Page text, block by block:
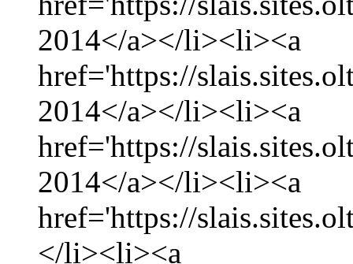
2014</a></li><li><a
href='https://
2014</a></li><li><a
href='https://
2014</a></li><li><a
href='https://
</li><li><a